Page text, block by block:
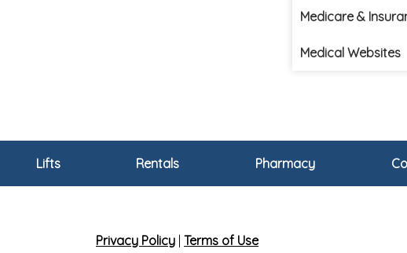
Medicare &
Medical Websites
Lifts Rentals Pharmacy
Privacy Policy |Terms of Use